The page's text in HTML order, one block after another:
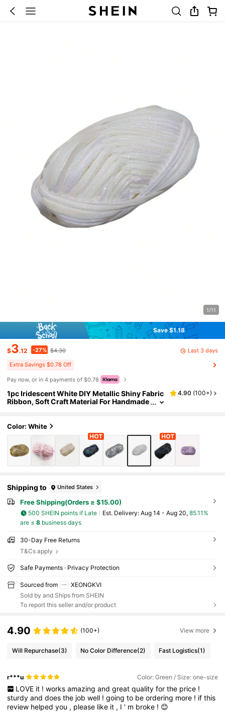
1/11
Save $1.18
$3.12 -27% $4.30 Last 3 days
Extra Savings $0.78 Off
Pay now, or in 4 payments of $0.78
1pc Iridescent White DIY Metallic Shiny Fabric
Ribbon, Soft Craft Material For Handmade
4.90 (100+)
Color: White
Shipping to United States
Free Shipping(Orders ≥ $15.00)
500 SHEIN points if Late ​Est. Delivery: Aug 14 - Aug 20, 85.11%
are ≤ 8business days
30-Day Free Returns
T&Cs apply
Safe Payments · Privacy Protection
Sourced from
XEONGKVI
Sold by and Ships from SHEIN
To report this seller and/or product
4.90 (100+) View more
Will Repurchase(3) No Color Difference(2) Fast Logistics(1)
r***u Color: Green / Size: one-size
LOVE it ! works amazing and great quality for the price !
sturdyanddoesthe jobwell !goingto beordering more ! ifthis
review helpedyou , please like it , I ' m broke ! 😊